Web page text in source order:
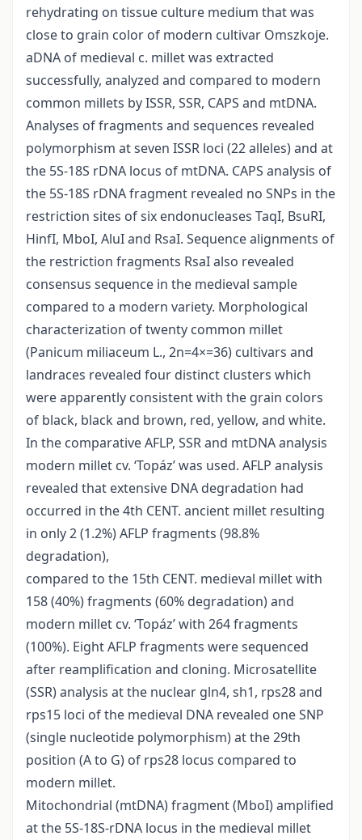
rehydrating on tissue culture medium that was
close to grain color of modern cultivar Omszkoje.
aDNA of medieval c. millet was extracted
successfully, analyzed and compared to modern
common millets by ISSR, SSR, CAPS and mtDNA.
Analyses of fragments and sequences revealed
polymorphism at seven ISSR loci (22 alleles) and at
the 5S-18S rDNA locus of mtDNA. CAPS analysis of
the 5S-18S rDNA fragment revealed no SNPs in the
restriction sites of six endonucleases TaqI, BsuRI,
HinfI, MboI, AluI and RsaI. Sequence alignments of
the restriction fragments RsaI also revealed
consensus sequence in the medieval sample
compared to a modern variety. Morphological
characterization of twenty common millet
(Panicum miliaceum L., 2n=4×=36) cultivars and
landraces revealed four distinct clusters which
were apparently consistent with the grain colors
of black, black and brown, red, yellow, and white.
In the comparative AFLP, SSR and mtDNA analysis
modern millet cv. ‘Topáz’ was used. AFLP analysis
revealed that extensive DNA degradation had
occurred in the 4th CENT. ancient millet resulting
in only 2 (1.2%) AFLP fragments (98.8%
degradation),
compared to the 15th CENT. medieval millet with
158 (40%) fragments (60% degradation) and
modern millet cv. ‘Topáz’ with 264 fragments
(100%). Eight AFLP fragments were sequenced
after reamplification and cloning. Microsatellite
(SSR) analysis at the nuclear gln4, sh1, rps28 and
rps15 loci of the medieval DNA revealed one SNP
(single nucleotide polymorphism) at the 29th
position (A to G) of rps28 locus compared to
modern millet.
Mitochondrial (mtDNA) fragment (MboI) amplified
at the 5S-18S-rDNA locus in the medieval millet